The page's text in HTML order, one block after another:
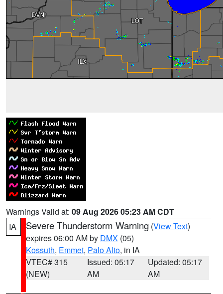
Warnings Valid at: 09 Aug 2026 05:23 AM CDT
IA
Severe Thunderstorm Warning (View Text)
expires 06:00 AM by DMX (05)
Kossuth, Emmet, Palo Alto, in IA
VTEC# 315
(NEW)
Issued: 05:17
AM
Updated: 05:17
AM